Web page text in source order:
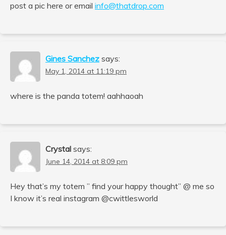
post a pic here or email info@thatdrop.com
Gines Sanchez says:
May 1, 2014 at 11:19 pm
where is the panda totem! aahhaoah
Crystal says:
June 14, 2014 at 8:09 pm
Hey that’s my totem ” find your happy thought” @ me so
I know it’s real instagram @cwittlesworld